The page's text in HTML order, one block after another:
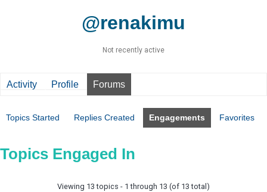
@renakimu
Not recently active
Activity Profile Forums
Topics Started Replies Created Engagements Favorites
Topics Engaged In
Viewing 13 topics - 1 through 13 (of 13 total)